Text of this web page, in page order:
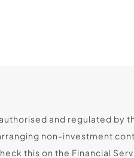
and regulated by
non-investment
this on the Financial